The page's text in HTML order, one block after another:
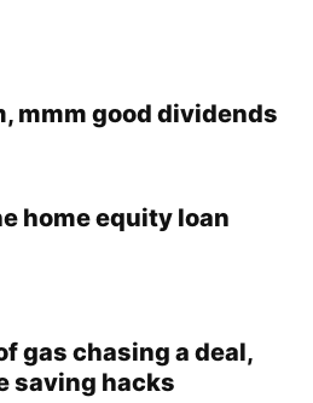
mmm good dividends
home equity loan
gas chasing a deal,
saving hacks